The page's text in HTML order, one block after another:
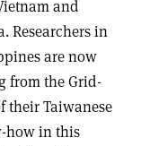
and
Researchers in
are now
from the Grid-
their Taiwanese
how in this